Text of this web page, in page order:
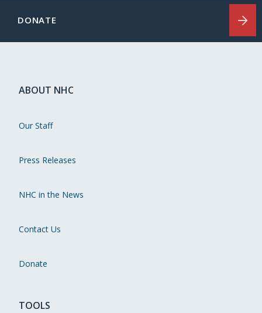
DONATE
ABOUT NHC
Our Staff
Press Releases
NHC in the News
Contact Us
Donate
TOOLS